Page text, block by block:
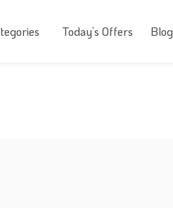
Today’s Offers Blog